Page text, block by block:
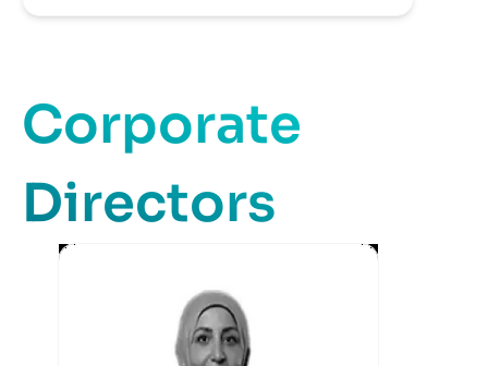
Corporate
Directors